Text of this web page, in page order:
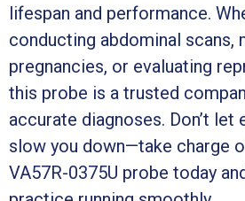
lifespan and performance.
conducting abdominal scans,
pregnancies, or evaluating
this probe is a trusted
accurate diagnoses. Don’t let
slow you down—take charge
VA57R-0375U probe today